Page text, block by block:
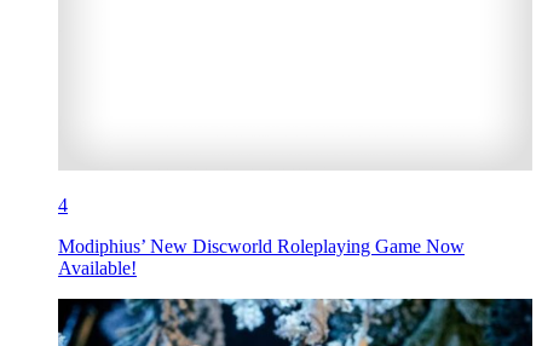
4
Modiphius’ New Discworld Roleplaying Game Now
Available!